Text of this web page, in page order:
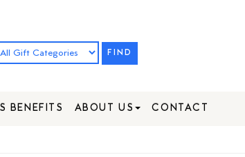
FIND
BENEFITS ABOUT US CONTACT